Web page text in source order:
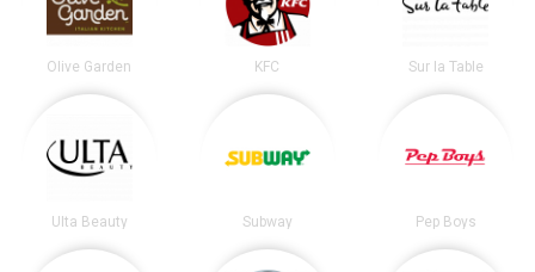
Olive Garden KFC Sur la Table
Ulta Beauty Subway Pep Boys